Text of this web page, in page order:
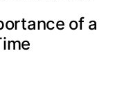
of a